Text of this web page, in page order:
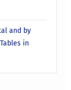
and by
in